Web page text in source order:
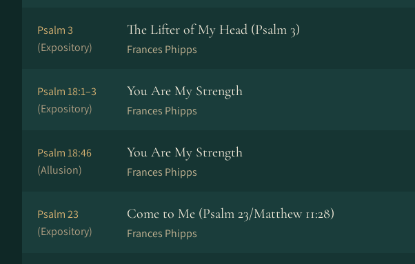
Psalm 3
(Expository)
The Lifter of My Head (Psalm 3)
Frances Phipps
Psalm 18:1–3
(Expository)
You Are My Strength
Frances Phipps
Psalm 18:46
(Allusion)
You Are My Strength
Frances Phipps
Psalm 23
(Expository)
Come to Me (Psalm 23/Matthew 11:28)
Frances Phipps